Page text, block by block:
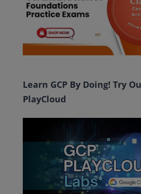
Learn GCP By Doing! Try
PlayCloud